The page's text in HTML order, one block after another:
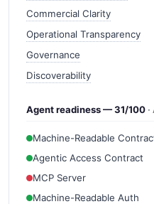
Commercial Clarity
Operational Transparency
Governance
Discoverability
Agent readiness — 31/100
Machine-Readable
Agentic Access Contract
MCP Server
Machine-Readable Auth